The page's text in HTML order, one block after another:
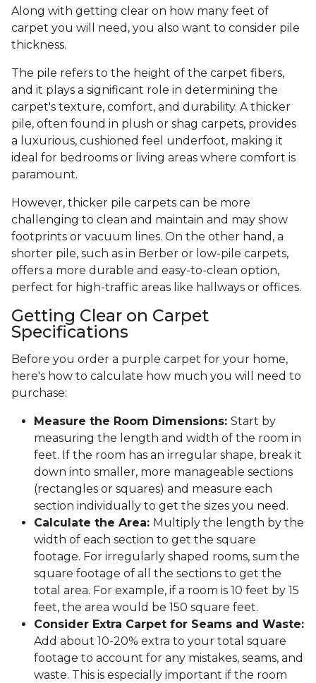
Along with getting clear on how many feet of
carpet you will need, you also want to consider pile
thickness.
The pile refers to the height of the carpet fibers,
and it plays a significant role in determining the
carpet's texture, comfort, and durability. A thicker
pile, often found in plush or shag carpets, provides
a luxurious, cushioned feel underfoot, making it
ideal for bedrooms or living areas where comfort is
paramount.
However, thicker pile carpets can be more
challenging to clean and maintain and may show
footprints or vacuum lines. On the other hand, a
shorter pile, such as in Berber or low-pile carpets,
offers a more durable and easy-to-clean option,
perfect for high-traffic areas like hallways or offices.
Getting Clear on Carpet
Specifications
Before you order a purple carpet for your home,
here's how to calculate how much you will need to
purchase:
Measure the Room Dimensions: Start by
measuring the length and width of the room in
feet. If the room has an irregular shape, break it
down into smaller, more manageable sections
(rectangles or squares) and measure each
section individually to get the sizes you need.
Calculate the Area: Multiply the length by the
width of each section to get the square
footage. For irregularly shaped rooms, sum the
square footage of all the sections to get the
total area. For example, if a room is 10 feet by 15
feet, the area would be 150 square feet.
Consider Extra Carpet for Seams and Waste:
Add about 10-20% extra to your total square
footage to account for any mistakes, seams, and
waste. This is especially important if the room